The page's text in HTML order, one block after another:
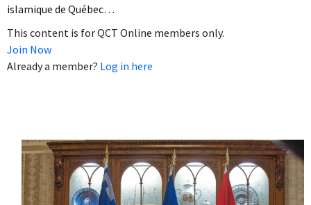
islamique de Québec…
This content is for QCT Online members only.
Join Now
Already a member? Log in here